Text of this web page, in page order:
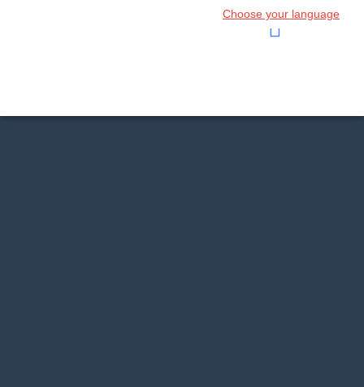
Choose your language